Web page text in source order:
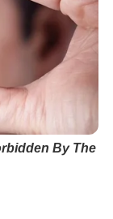
By The